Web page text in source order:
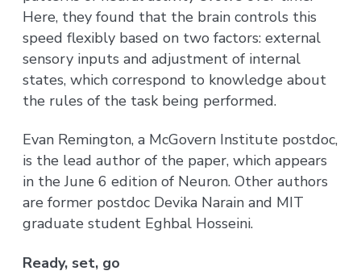
Here, they found that the brain controls this
speed flexibly based on two factors: external
sensory inputs and adjustment of internal
states, which correspond to knowledge about
the rules of the task being performed.
Evan Remington, a McGovern Institute postdoc,
is the lead author of the paper, which appears
in the June 6 edition of Neuron. Other authors
are former postdoc Devika Narain and MIT
graduate student Eghbal Hosseini.
Ready, set, go